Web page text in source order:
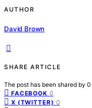
AUTHOR
David Brown
SHARE ARTICLE
The post has been shared by 0
FACEBOOK 0
X (TWITTER) 0